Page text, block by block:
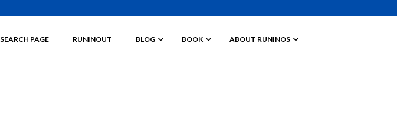
SEARCH PAGE RUNINOUT BLOG BOOK ABOUT RUNINOS